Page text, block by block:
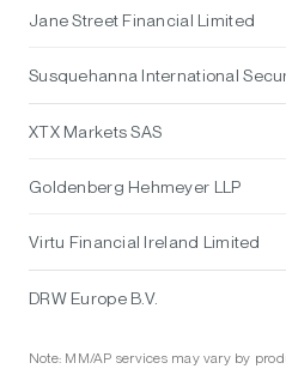
Jane Street Financial Limited
Susquehanna International
XTX Markets SAS
Goldenberg Hehmeyer LLP
Virtu Financial Ireland Limited
DRW Europe B.V.
Note: MM/AP services may vary by